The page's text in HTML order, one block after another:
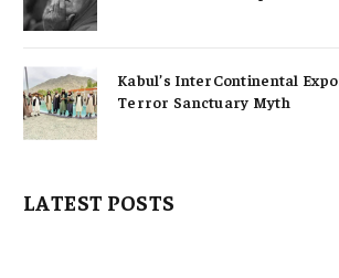
Kabul’s InterContinental
Terror Sanctuary Myth
LATEST POSTS